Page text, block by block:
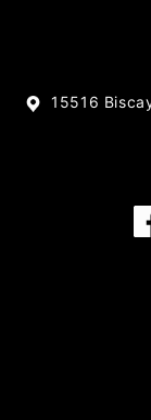
15516